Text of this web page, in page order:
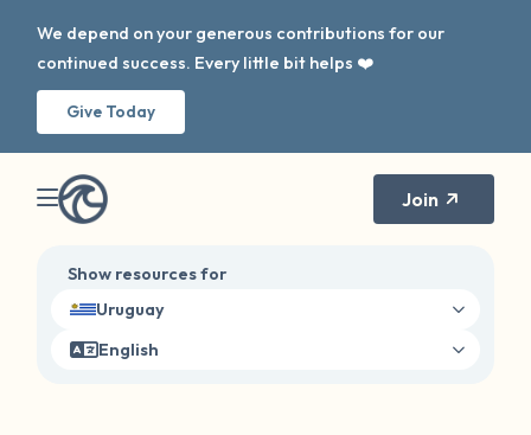
We depend on your generous contributions for our
continued success. Every little bit helps ❤️
Give Today
Join
Show resources for
Uruguay
English